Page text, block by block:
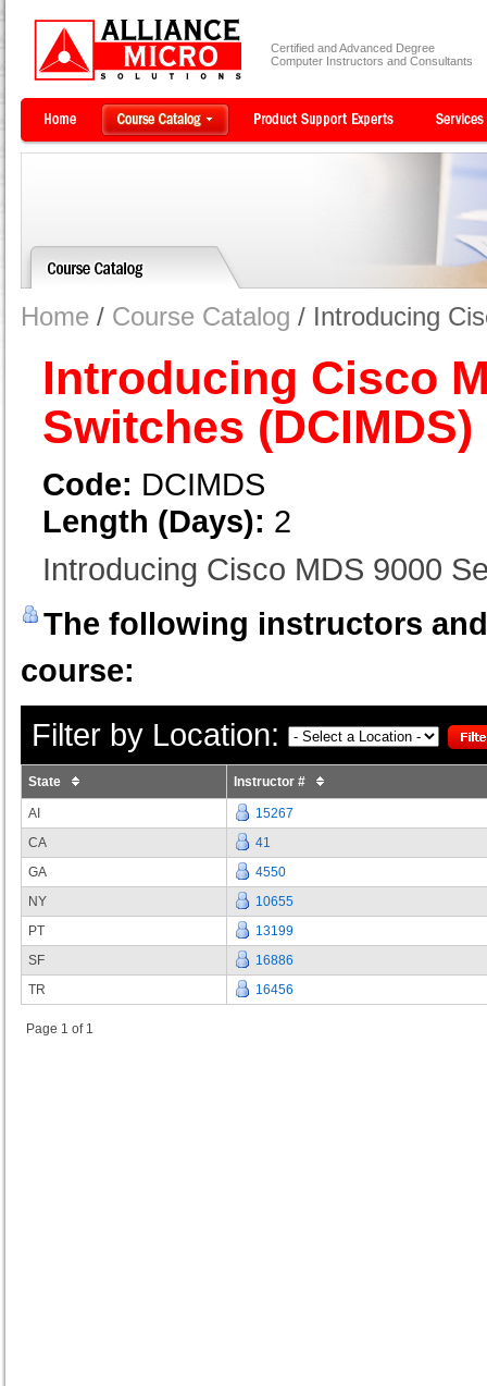
Certified and Advanced Degree
Computer Instructors and Consultants
Home / Course Catalog / Introducing
Introducing Cisco
Switches (DCIMDS)
Code: DCIMDS
Length (Days): 2
Introducing Cisco MDS 9000
The following instructors
course:
Filter by Location:
State Instructor #
AI
15267
CA
41
GA
4550
NY
10655
PT
13199
SF
16886
TR
16456
Page 1 of 1